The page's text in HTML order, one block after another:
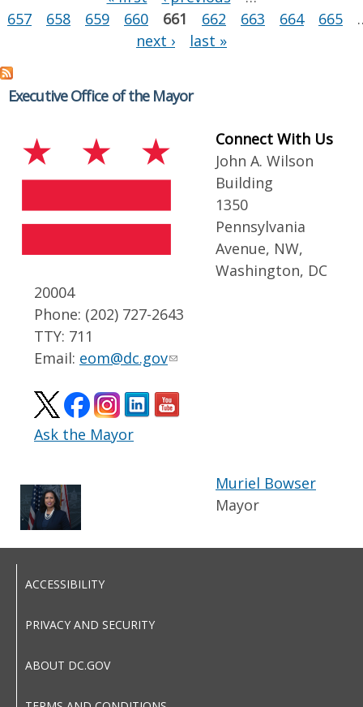
657
658 659 660 661 662 663 664 665
next ›
last »
Executive Office of the Mayor
Connect With Us
John A. Wilson
Building
1350
Pennsylvania
Avenue, NW,
Washington, DC
20004
Phone: (202) 727-2643
TTY: 711
Email: eom@dc.gov
Ask the Mayor
Muriel Bowser
Mayor
ACCESSIBILITY
PRIVACY AND SECURITY
ABOUT DC.GOV